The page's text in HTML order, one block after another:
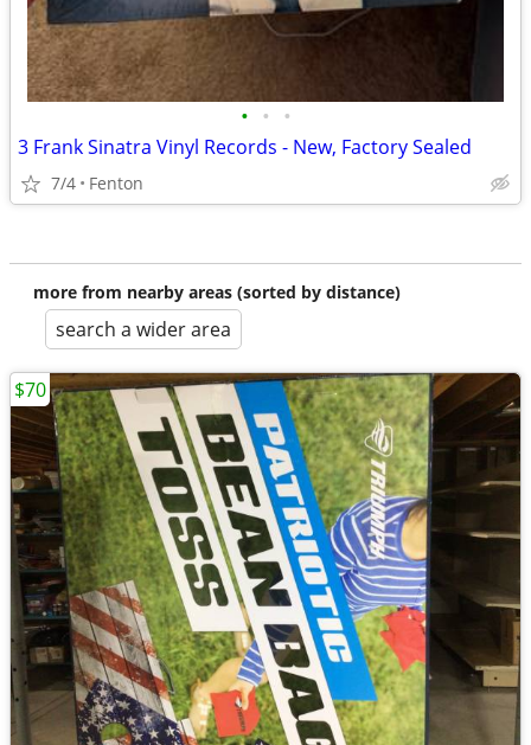
• • •
3 Frank Sinatra Vinyl Records - New, Factory Sealed
7/4 Fenton
more from nearby areas (sorted by distance)
search a wider area
$70